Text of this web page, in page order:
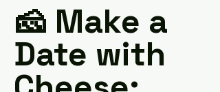
🧀 Make a
Date with